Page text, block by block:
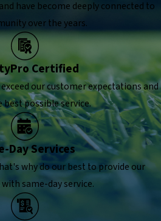
have become deeply connected to
over the years.
Certified
our customer expectations and
best possible service.
Day Services
why do our best to provide our
same-day service.